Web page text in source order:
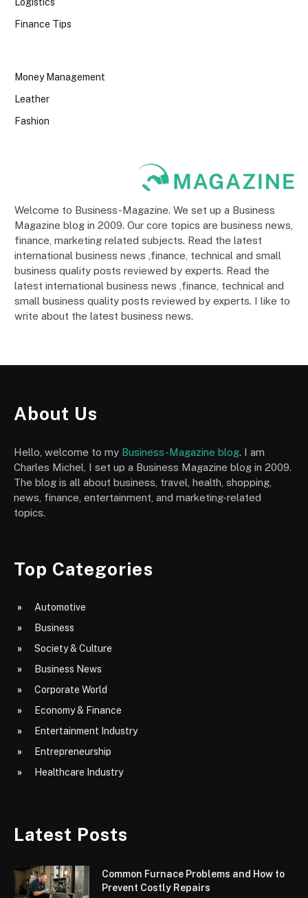
Finance Tips
Money Management
Leather
Fashion
Welcome to Business-Magazine. We set up a Business
Magazine blog in 2009. Our core topics are business news,
finance, marketing related subjects. Read the latest
international business news ,finance, technical and small
business quality posts reviewed by experts. Read the
latest international business news ,finance, technical and
small business quality posts reviewed by experts. I like to
write about the latest business news.
About Us
Hello, welcome to my Business-Magazine blog. I am
Charles Michel, I set up a Business Magazine blog in 2009.
The blog is all about business, travel, health, shopping,
news, finance, entertainment, and marketing-related
topics.
Top Categories
Automotive
Business
Society & Culture
Business News
Corporate World
Economy & Finance
Entertainment Industry
Entrepreneurship
Healthcare Industry
Latest Posts
Common Furnace Problems and How to
Prevent Costly Repairs